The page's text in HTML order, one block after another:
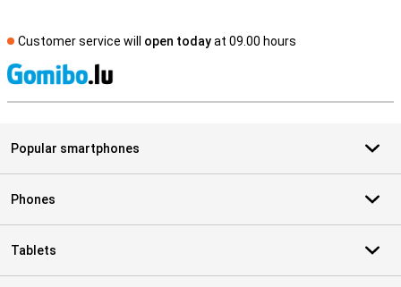
Customer service will open todayat 09.00 hours
Popular smartphones
Phones
Tablets